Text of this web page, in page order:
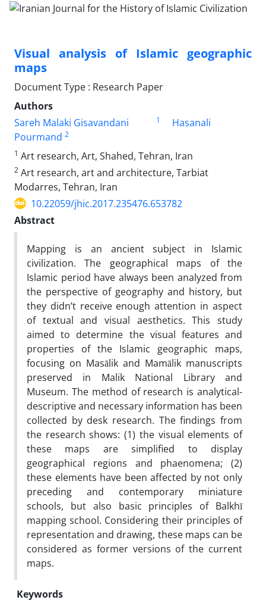
Visual analysis of Islamic geographic
maps
Document Type : Research Paper
Authors
Sareh Malaki Gisavandani
1
Hasanali
Pourmand 2
1 Art research, Art, Shahed, Tehran, Iran
2 Art research, art and architecture, Tarbiat
Modarres, Tehran, Iran
10.22059/jhic.2017.235476.653782
Abstract
Mapping is an ancient subject in Islamic
civilization. The geographical maps of the
Islamic period have always been analyzed from
the perspective of geography and history, but
they didn’t receive enough attention in aspect
of textual and visual aesthetics. This study
aimed to determine the visual features and
properties of the Islamic geographic maps,
focusing on Masālik and Mamālik manuscripts
preserved in Malik National Library and
Museum. The method of research is analytical-
descriptive and necessary information has been
collected by desk research. The findings from
the research shows: (1) the visual elements of
these maps are simplified to display
geographical regions and phaenomena; (2)
these elements have been affected by not only
preceding and contemporary miniature
schools, but also basic principles of Balkhī
mapping school. Considering their principles of
representation and drawing, these maps can be
considered as former versions of the current
maps.
Keywords